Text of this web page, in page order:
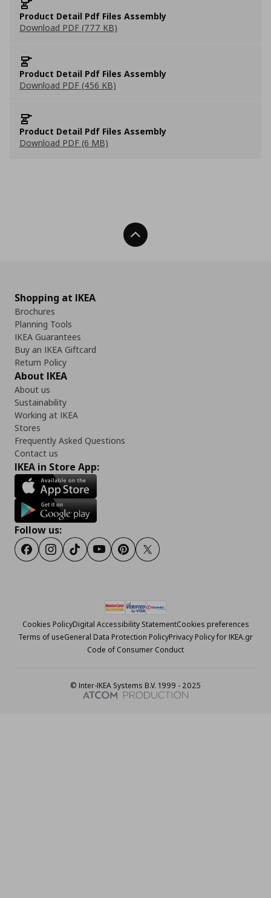
Product Detail Pdf Files Assembly
Download PDF (777 KB)
Product Detail Pdf Files Assembly
Download PDF (456 KB)
Product Detail Pdf Files Assembly
Download PDF (6 MB)
Back To Top
Shopping at IKEA
Brochures
Planning Tools
IKEA Guarantees
Buy an IKEA Giftcard
Return Policy
About IKEA
About us
Sustainability
Working at IKEA
Stores
Frequently Asked Questions
Contact us
IKEA in Store App:
Follow us:
FacebookInstagram
TiktokYoutubePinterestTwitter
Cookies PolicyDigital Accessibility StatementCookies preferences
Terms of useGeneral Data Protection PolicyPrivacy Policy for IKEA.gr
Code of Consumer Conduct
© Inter-IKEA Systems B.V. 1999 - 2025